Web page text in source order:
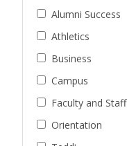
Alumni Success
Athletics
Business
Campus
Faculty and Staff
Orientation